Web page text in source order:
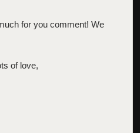
for you comment! We
of love,